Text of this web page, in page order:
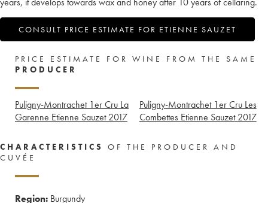
CONSULT PRICE ESTIMATE FOR ETIENNE SAUZET
PRICE ESTIMATE FOR WINE FROM THE SAME
PRODUCER
Puligny-Montrachet 1er Cru La
Garenne Etienne Sauzet 2017
Puligny-Montrachet 1er Cru Les
Combettes Etienne Sauzet 2017
CHARACTERISTICS
OF THE PRODUCER AND
CUVÉE
Region: Burgundy